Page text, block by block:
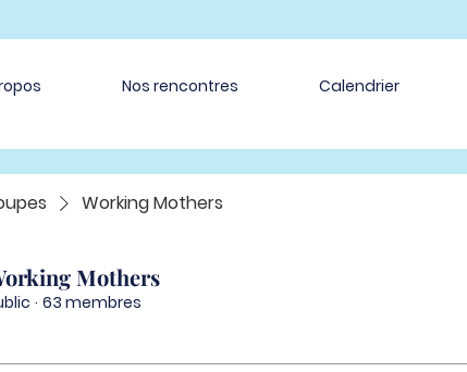
Nos rencontres Calendrier
Working Mothers
Mothers
· 63 membres